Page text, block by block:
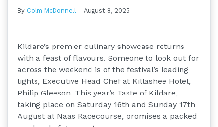
By Colm McDonnell – August 8, 2025
Kildare’s premier culinary showcase returns
with a feast of flavours. Someone to look out for
across the weekend is of the festival’s leading
lights, Executive Head Chef at Killashee Hotel,
Philip Gleeson. This year’s Taste of Kildare,
taking place on Saturday 16th and Sunday 17th
August at Naas Racecourse, promises a packed